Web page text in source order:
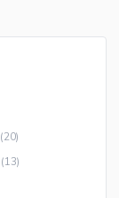
(20)
(13)